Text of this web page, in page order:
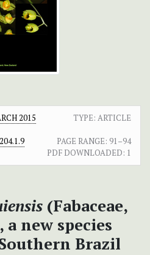
2015
TYPE: ARTICLE
PAGE RANGE: 91–94
PDF DOWNLOADED: 1
(Fabaceae,
a new species
Brazil